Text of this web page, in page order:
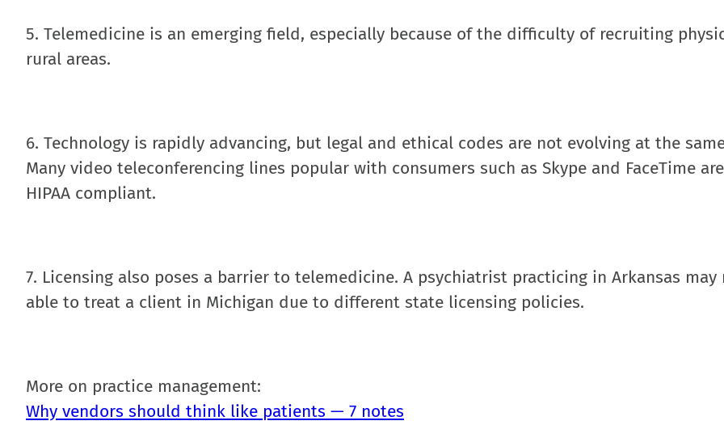
5. Telemedicine is an emerging field, especially because of the difficulty of recruiting
rural areas.
6. Technology is rapidly advancing, but legal and ethical codes are not evolving at the
Many video teleconferencing lines popular with consumers such as Skype and FaceTime
HIPAA compliant.
7. Licensing also poses a barrier to telemedicine. A psychiatrist practicing in Arkansas may
able to treat a client in Michigan due to different state licensing policies.
More on practice management:
Why vendors should think like patients — 7 notes